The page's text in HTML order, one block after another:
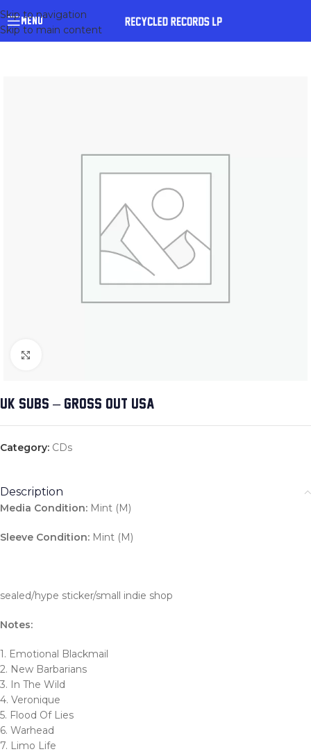
Skip to navigation
Skip to main content
MENU
UK SUBS – GROSS OUT USA
Category: CDs
Description
Media Condition: Mint (M)
Sleeve Condition: Mint (M)
sealed/hype sticker/small indie shop
Notes:
1. Emotional Blackmail
2. New Barbarians
3. In The Wild
4. Veronique
5. Flood Of Lies
6. Warhead
7. Limo Life